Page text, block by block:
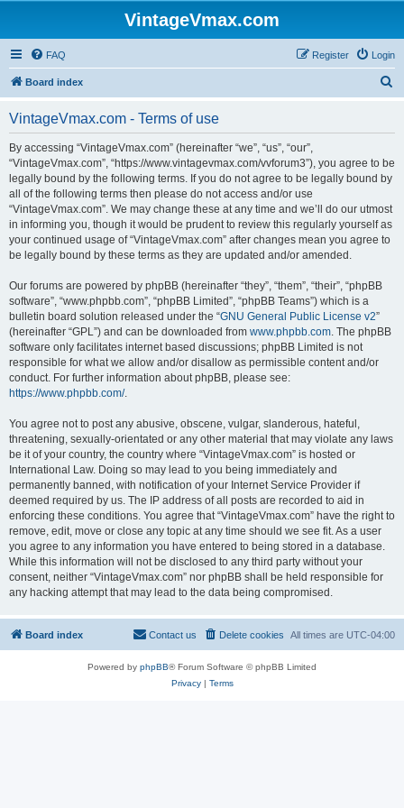
VintageVmax.com
FAQ Login
Register
Board index
VintageVmax.com - Terms of use
By accessing “VintageVmax.com” (hereinafter “we”, “us”, “our”,
“VintageVmax.com”, “https://www.vintagevmax.com/vvforum3”), you agree to be
legally bound by the following terms. If you do not agree to be legally bound by
all of the following terms then please do not access and/or use
“VintageVmax.com”. We may change these at any time and we’ll do our utmost
in informing you, though it would be prudent to review this regularly yourself as
your continued usage of “VintageVmax.com” after changes mean you agree to
be legally bound by these terms as they are updated and/or amended.
Our forums are powered by phpBB (hereinafter “they”, “them”, “their”, “phpBB
software”, “www.phpbb.com”, “phpBB Limited”, “phpBB Teams”) which is a
bulletin board solution released under the “GNU General Public License v2”
(hereinafter “GPL”) and can be downloaded from www.phpbb.com. The phpBB
software only facilitates internet based discussions; phpBB Limited is not
responsible for what we allow and/or disallow as permissible content and/or
conduct. For further information about phpBB, please see:
https://www.phpbb.com/.
You agree not to post any abusive, obscene, vulgar, slanderous, hateful,
threatening, sexually-orientated or any other material that may violate any laws
be it of your country, the country where “VintageVmax.com” is hosted or
International Law. Doing so may lead to you being immediately and
permanently banned, with notification of your Internet Service Provider if
deemed required by us. The IP address of all posts are recorded to aid in
enforcing these conditions. You agree that “VintageVmax.com” have the right to
remove, edit, move or close any topic at any time should we see fit. As a user
you agree to any information you have entered to being stored in a database.
While this information will not be disclosed to any third party without your
consent, neither “VintageVmax.com” nor phpBB shall be held responsible for
any hacking attempt that may lead to the data being compromised.
Board index All times are UTC-04:00
Delete cookies
Contact us
Powered by phpBB® Forum Software © phpBB Limited
Privacy| Terms